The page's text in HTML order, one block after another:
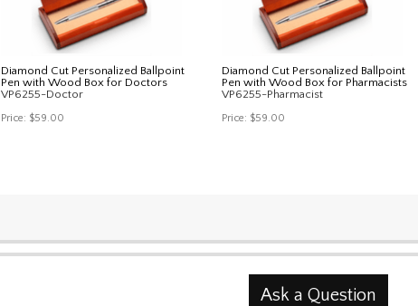
Diamond Cut Personalized Ballpoint
Pen with Wood Box for Doctors
VP6255-Doctor
Price: $59.00
Diamond Cut Personalized Ballpoint
Pen with Wood Box for Pharmacists
VP6255-Pharmacist
Price: $59.00
Ask a Question